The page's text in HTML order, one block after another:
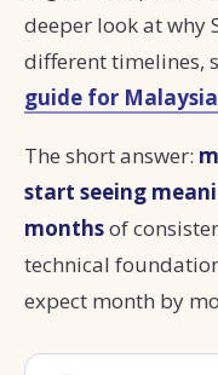
deeper look at why
different timelines,
guide for
The short answer:
start seeing
monthsof
technical
expect month by